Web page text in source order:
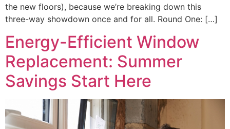
the new floors), because we’re breaking down this
three-way showdown once and for all. Round One: […]
Energy-Efficient Window
Replacement: Summer
Savings Start Here